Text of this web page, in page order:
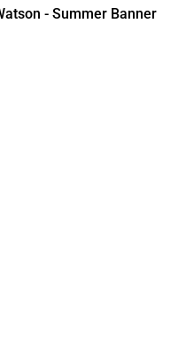
- Summer Banner